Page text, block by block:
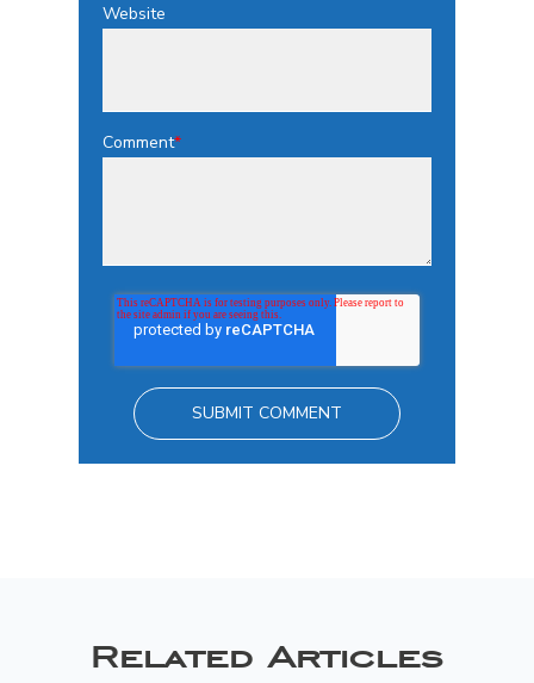
Website
Comment*
Related Articles